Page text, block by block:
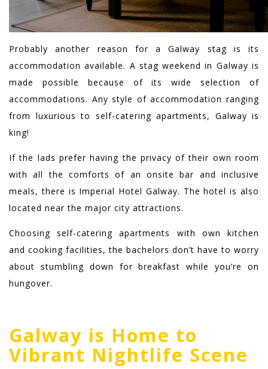
Probably another reason for a Galway stag is its
accommodation available. A stag weekend in Galway is
made possible because of its wide selection of
accommodations. Any style of accommodation ranging
from luxurious to self-catering apartments, Galway is
king!
If the lads prefer having the privacy of their own room
with all the comforts of an onsite bar and inclusive
meals, there is Imperial Hotel Galway. The hotel is also
located near the major city attractions.
Choosing self-catering apartments with own kitchen
and cooking facilities, the bachelors don’t have to worry
about stumbling down for breakfast while you’re on
hungover.
Galway is Home to
Vibrant Nightlife Scene